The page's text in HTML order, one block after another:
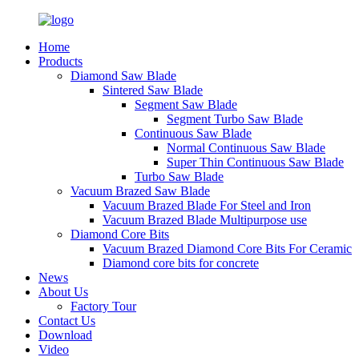
Home
Products
Diamond Saw Blade
Sintered Saw Blade
Segment Saw Blade
Segment Turbo Saw Blade
Continuous Saw Blade
Normal Continuous Saw Blade
Super Thin Continuous Saw Blade
Turbo Saw Blade
Vacuum Brazed Saw Blade
Vacuum Brazed Blade For Steel and Iron
Vacuum Brazed Blade Multipurpose use
Diamond Core Bits
Vacuum Brazed Diamond Core Bits For Ceramic
Diamond core bits for concrete
News
About Us
Factory Tour
Contact Us
Download
Video